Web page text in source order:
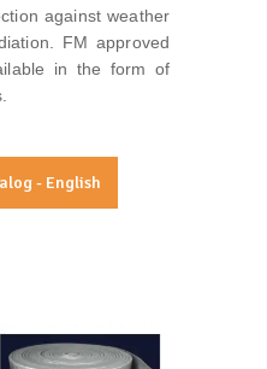
against weather
FM approved
in the form of
- English